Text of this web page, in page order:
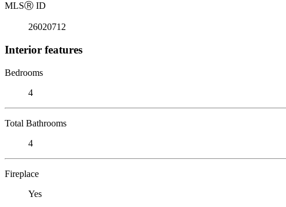
MLSⓇ ID
26020712
Interior features
Bedrooms
4
Total Bathrooms
4
Fireplace
Yes